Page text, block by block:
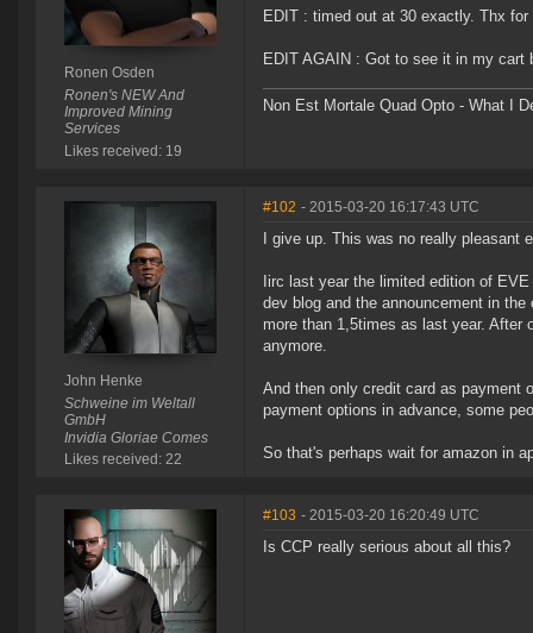
Ronen Osden
Ronen's NEW And
Improved Mining
Services
Likes received: 19
EDIT : timed out at 30 exactly. Thx for
EDIT AGAIN : Got to see it in my
Non Est Mortale Quad Opto - What I
John Henke
Schweine im Weltall
GmbH
Invidia Gloriae Comes
Likes received: 22
#102 - 2015-03-20 16:17:43 UTC
I give up. This was no really pleasant
Iirc last year the limited edition of
dev blog and the announcement in
more than 1,5times as last year. After
anymore.
And then only credit card as payment
payment options in advance, some
So that's perhaps wait for amazon in
#103 - 2015-03-20 16:20:49 UTC
Is CCP really serious about all this?